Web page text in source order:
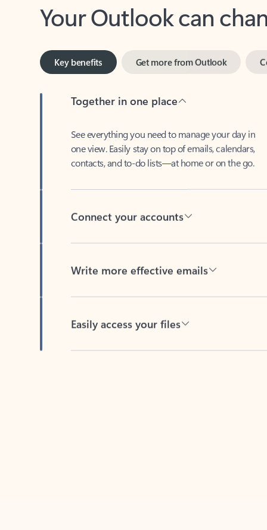
Key benefits
one view. Easily stay on top of emails, calendars,
contacts, and to-do lists—at home or on the go.